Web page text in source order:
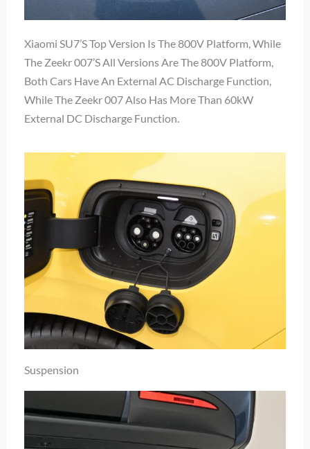
Xiaomi SU7’s Top Version Is The 800V Platform, While
The Zeekr 007’s All Versions Are The 800V Platform,
Both Cars Have An External AC Discharge Function,
While The Zeekr 007 Also Has More Than 60kW
External DC Discharge Function.
Suspension